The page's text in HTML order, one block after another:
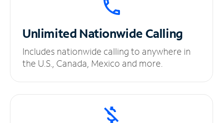
UnlimitedNationwide Calling
Includes nationwide calling to anywhere in
the U.S., Canada, Mexico and more.